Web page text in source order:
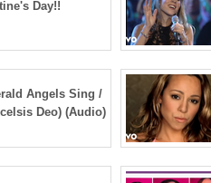
Day!!
Angels Sing /
Deo) (Audio)